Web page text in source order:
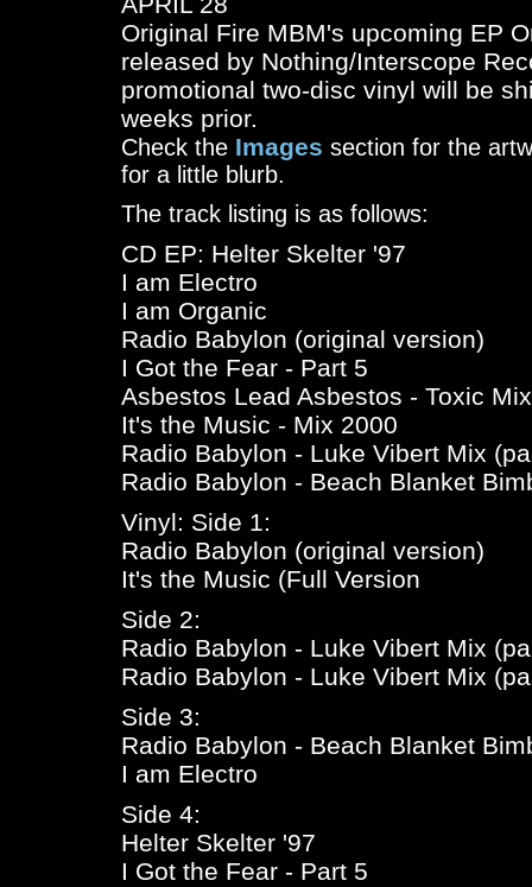
Original Fire MBM's upcoming EP
released by Nothing/Interscope
promotional two-disc vinyl will be
weeks prior.
Check the Images section for the
for a little blurb.
The track listing is as follows:
CD EP: Helter Skelter '97
I am Electro
I am Organic
Radio Babylon (original version)
I Got the Fear - Part 5
Asbestos Lead Asbestos - Toxic Mix
It's the Music - Mix 2000
Radio Babylon - Luke Vibert Mix
Radio Babylon - Beach Blanket
Vinyl: Side 1:
Radio Babylon (original version)
It's the Music (Full Version
Side 2:
Radio Babylon - Luke Vibert Mix
Radio Babylon - Luke Vibert Mix
Side 3:
Radio Babylon - Beach Blanket
I am Electro
Side 4:
Helter Skelter '97
I Got the Fear - Part 5